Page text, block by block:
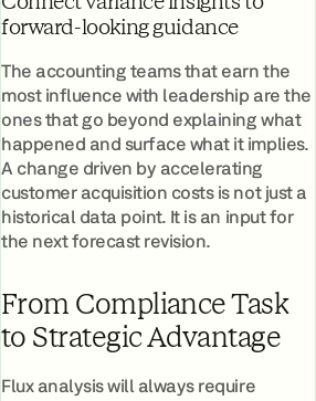
forward-looking guidance
The accounting teams that earn the
most influence with leadership are the
ones that go beyond explaining what
happened and surface what it implies.
A change driven by accelerating
customer acquisition costs is not just a
historical data point. It is an input for
the next forecast revision.
From Compliance Task
to Strategic Advantage
Flux analysis will always require